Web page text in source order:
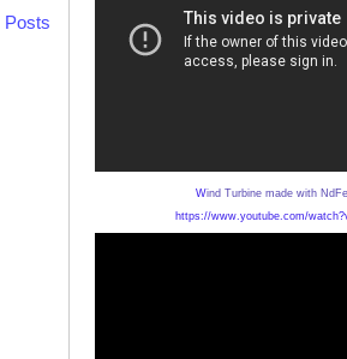
Posts
Wind Turbine made with
https://www.youtube.com/